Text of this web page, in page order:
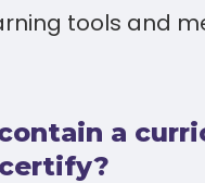
tools and
a